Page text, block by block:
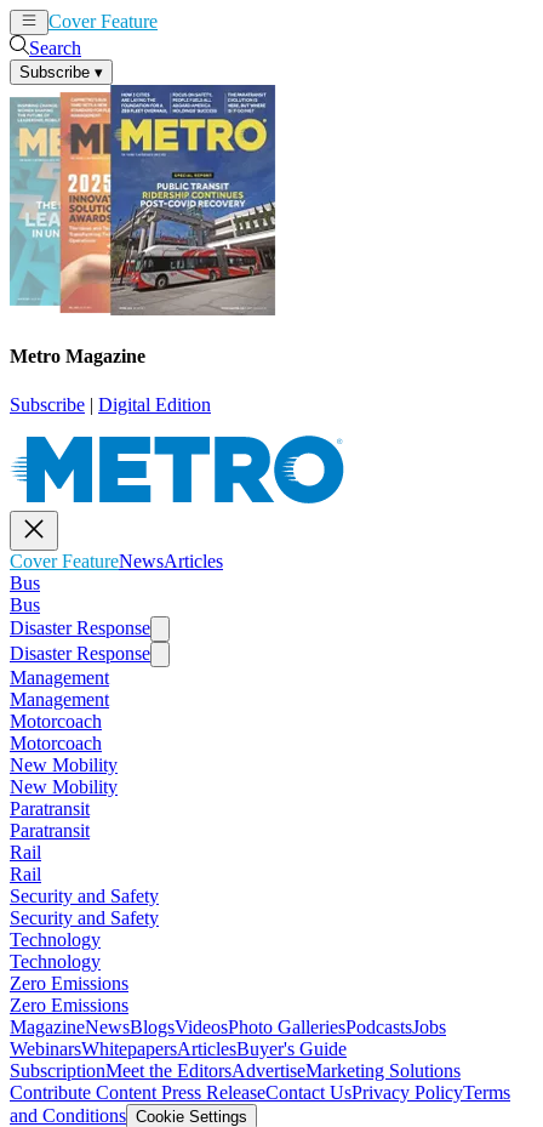
Cover Feature
Search
Subscribe ▾
Metro Magazine
Subscribe | Digital Edition
Cover FeatureNewsArticles
Bus
Bus
Disaster Response
Disaster Response
Management
Management
Motorcoach
Motorcoach
New Mobility
New Mobility
Paratransit
Paratransit
Rail
Rail
Security and Safety
Security and Safety
Technology
Technology
Zero Emissions
Zero Emissions
MagazineNewsBlogsVideosPhoto GalleriesPodcastsJobs
WebinarsWhitepapersArticlesBuyer's Guide
SubscriptionMeet the EditorsAdvertiseMarketing Solutions
Contribute Content Press ReleaseContact UsPrivacy PolicyTerms
and Conditions Cookie Settings